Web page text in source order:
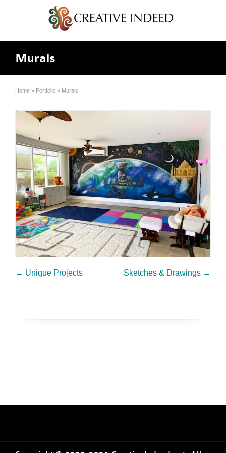
Murals
Home » Portfolio » Murals
← Unique Projects Sketches & Drawings →